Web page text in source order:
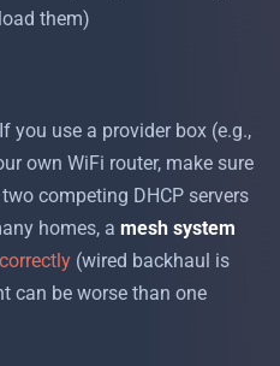
them)
If you use a provider box (e.g.,
own WiFi router, make sure
competing DHCP servers
homes, a mesh system
(wired backhaul is
can be worse than one